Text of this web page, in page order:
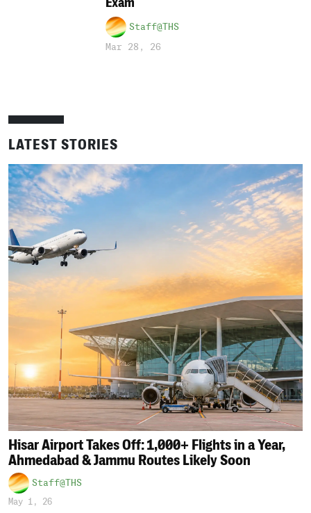
Exam
Staff@THS
Mar 28, 26
LATEST STORIES
Hisar Airport Takes Off: 1,000+ Flights in a Year,
Ahmedabad & Jammu Routes Likely Soon
Staff@THS
May 1, 26